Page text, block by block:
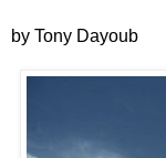
by Tony Dayoub